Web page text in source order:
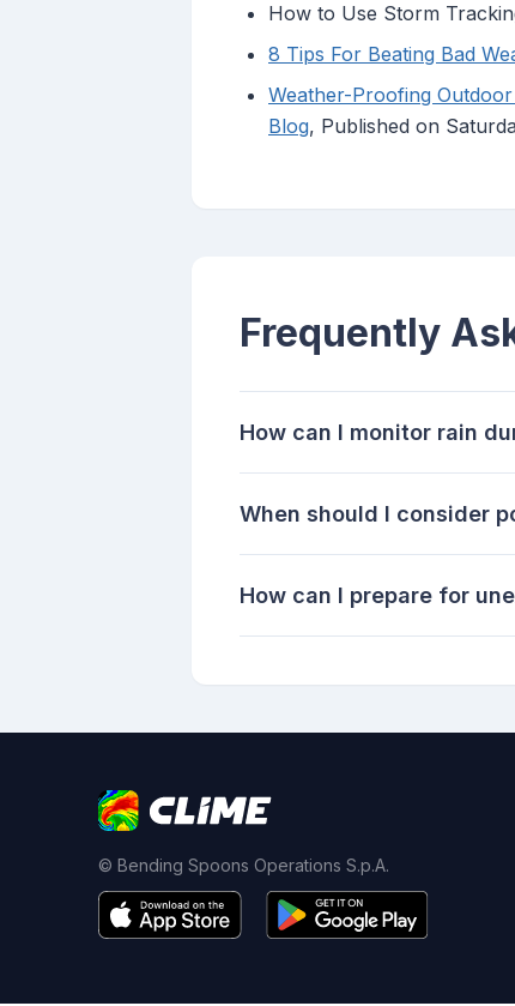
How to Use Storm
8 Tips For Beating Bad
Weather-Proofing
Blog, Published on
Frequently
How can I monitor rain
When should I consider
How can I prepare for
© Bending Spoons Operations S.p.A.